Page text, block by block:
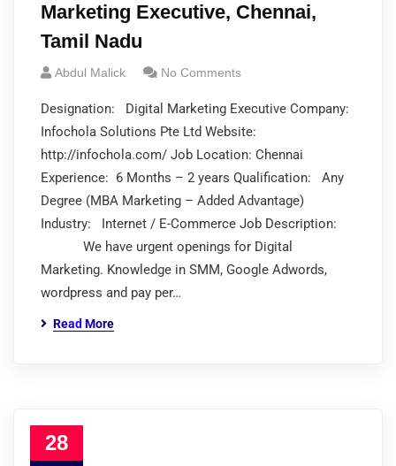
Marketing Executive, Chennai,
Tamil Nadu
Abdul Malick No Comments
Designation: Digital Marketing Executive Company:
Infochola Solutions Pte Ltd Website:
http://infochola.com/ Job Location: Chennai
Experience: 6 Months – 2 years Qualification: Any
Degree (MBA Marketing – Added Advantage)
Industry: Internet / E-Commerce Job Description:
We have urgent openings for Digital
Marketing. Knowledge in SMM, Google Adwords,
wordpress and pay per…
Read More
28